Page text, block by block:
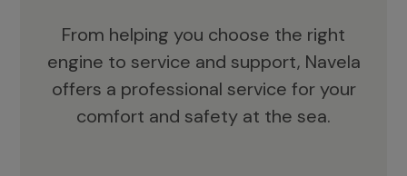
From helping you choose the right
engine to service and support, Navela
offers a professional service for your
comfort and safety at the sea.